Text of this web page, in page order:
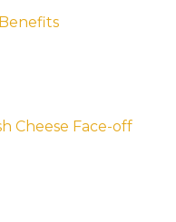
Cheese Face-off